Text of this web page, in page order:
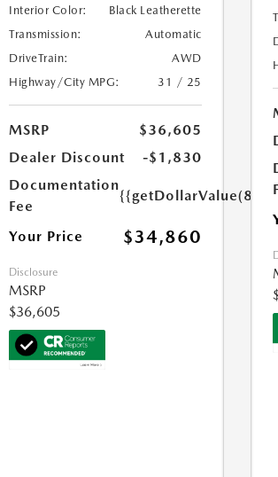
Interior Color:
Black Leatherette
Transmission:
Automatic
DriveTrain:
AWD
Highway/City MPG:
31 / 25
MSRP
$36,605
Dealer Discount
-$1,830
Documentation
Fee
Your Price $34,860
Disclosure
MSRP
$36,605